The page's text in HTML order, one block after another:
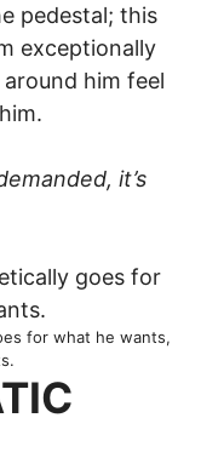
pedestal; this
exceptionally
him feel
it’s
for what he wants,